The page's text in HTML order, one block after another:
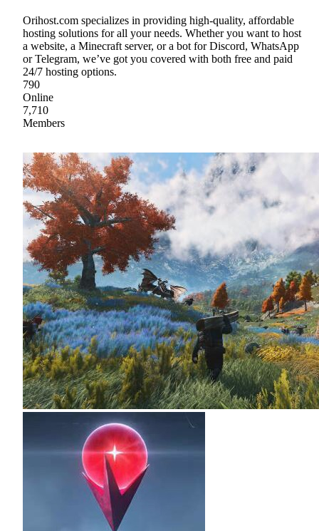
Orihost.com specializes in providing high-quality, affordable
hosting solutions for all your needs. Whether you want to host
a website, a Minecraft server, or a bot for Discord, WhatsApp
or Telegram, we’ve got you covered with both free and paid
24/7 hosting options.
790
Online
7,710
Members